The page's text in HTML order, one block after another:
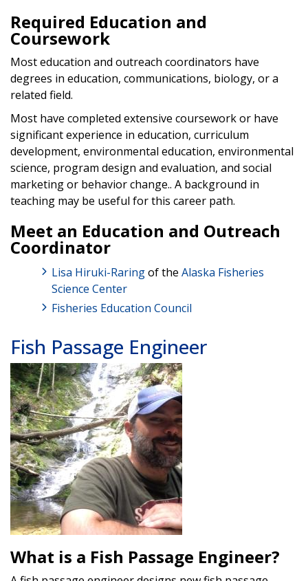
Required Education and
Coursework
Most education and outreach coordinators have
degrees in education, communications, biology, or a
related field.
Most have completed extensive coursework or have
significant experience in education, curriculum
development, environmental education, environmental
science, program design and evaluation, and social
marketing or behavior change.. A background in
teaching may be useful for this career path.
Meet an Education and Outreach
Coordinator
Lisa Hiruki-Raringof the Alaska Fisheries
Science Center
Fisheries Education Council
Fish Passage Engineer
Image
What is a Fish Passage Engineer?